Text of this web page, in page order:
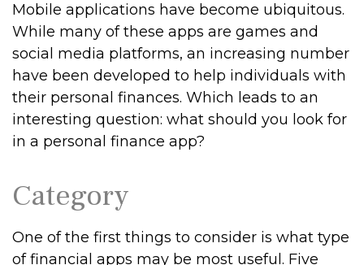
Mobile applications have become ubiquitous.
While many of these apps are games and
social media platforms, an increasing number
have been developed to help individuals with
their personal finances. Which leads to an
interesting question: what should you look for
in a personal finance app?
Category
One of the first things to consider is what type
of financial apps may be most useful. Five